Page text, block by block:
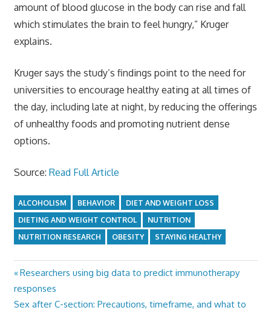
amount of blood glucose in the body can rise and fall
which stimulates the brain to feel hungry,” Kruger
explains.
Kruger says the study’s findings point to the need for
universities to encourage healthy eating at all times of
the day, including late at night, by reducing the offerings
of unhealthy foods and promoting nutrient dense
options.
Source: Read Full Article
ALCOHOLISM BEHAVIOR
DIET AND WEIGHT LOSS
DIETING AND WEIGHT CONTROL
NUTRITION
NUTRITION RESEARCH
OBESITY STAYING HEALTHY
Post
navigation
Previous
Post:
Researchers using big data to predict immunotherapy
responses
Next
Sex after C-section: Precautions, timeframe, and what to